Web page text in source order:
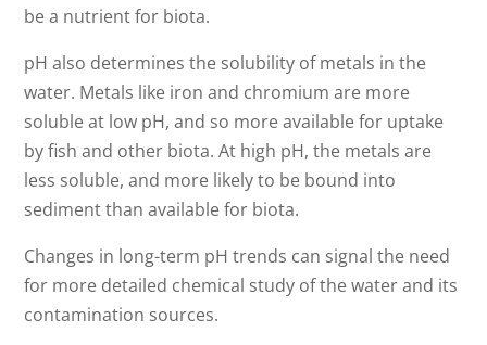
be a nutrient for biota.
pH also determines the solubility of metals in the
water. Metals like iron and chromium are more
soluble at low pH, and so more available for uptake
by fish and other biota. At high pH, the metals are
less soluble, and more likely to be bound into
sediment than available for biota.
Changes in long-term pH trends can signal the need
for more detailed chemical study of the water and its
contamination sources.